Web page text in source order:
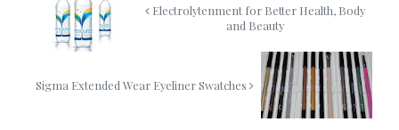
Electrolytenment for Better Health, Body
and Beauty
Sigma Extended Wear Eyeliner Swatches